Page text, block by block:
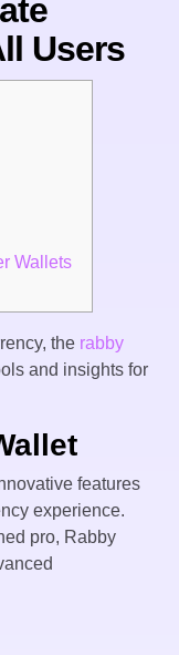
Users
Wallets
the rabby
and insights for
features
experience.
pro, Rabby